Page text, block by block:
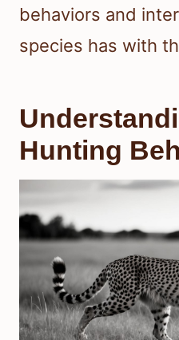
behaviors and
species has with
Hunting